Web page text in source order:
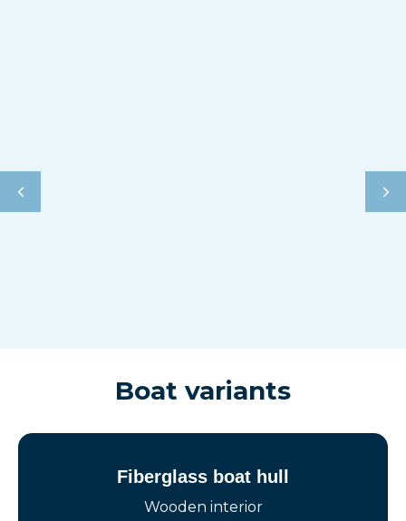
Boat variants
Fiberglass boat hull
Wooden interior